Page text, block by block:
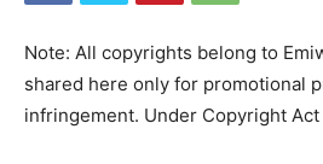
Note: All copyrights belong to
shared here only for promotional
infringement. Under Copyright